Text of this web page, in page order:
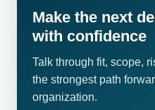
Make the next
with confidence
Talk through fit, scope,
the strongest path
organization.